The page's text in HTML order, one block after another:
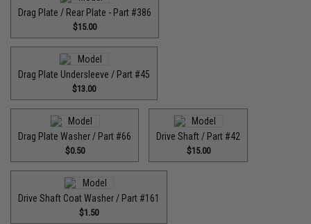
Drag Plate / Rear Plate - Part #386
$15.00
Drag Plate Undersleeve / Part #45
$13.00
Drag Plate Washer / Part #66
$0.50
Drive Shaft / Part #42
$15.00
Drive Shaft Coat Washer / Part #161
$1.50